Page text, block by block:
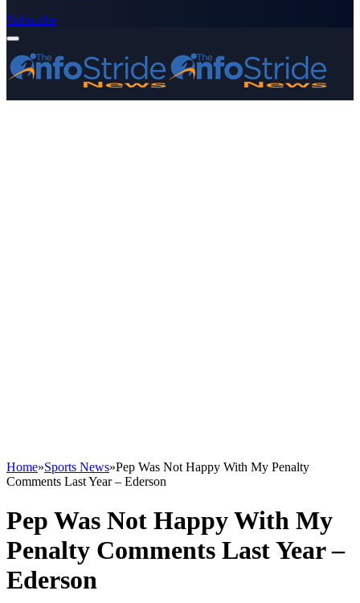
Subscribe
Home»Sports News»Pep Was Not Happy With My Penalty
Comments Last Year – Ederson
Pep Was Not Happy With My
Penalty Comments Last Year –
Ederson